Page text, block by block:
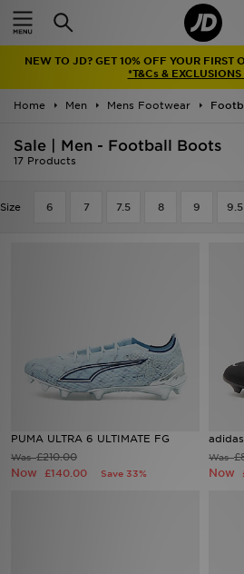
NEW TO JD? GET 10% OFF YOUR FIRST
*T&Cs &
Home Men Mens Footwear
Sale | Men - Football Boots
17 Products
Size 6 7 7.5 8 9 9.5
PUMA ULTRA 6 ULTIMATE FG
Was£210.00
Now £140.00 Save 33%
Was
Now
Home
Latest
Men
Collections